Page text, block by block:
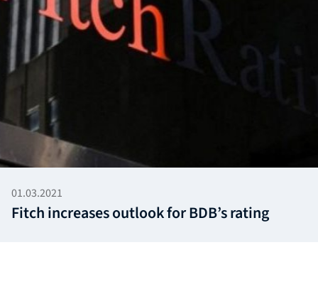
01.03.2021
Fitch increases outlook for BDB’s rating